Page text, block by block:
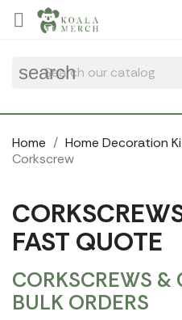

search
Home
Home Decoration
Corkscrew
FAST QUOTE
CORKSCREWS &
BULK ORDERS
Cookies management panel